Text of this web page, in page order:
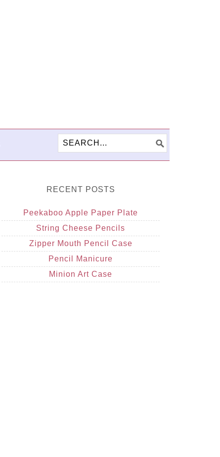
RECENT POSTS
Peekaboo Apple Paper Plate
String Cheese Pencils
Zipper Mouth Pencil Case
Pencil Manicure
Minion Art Case